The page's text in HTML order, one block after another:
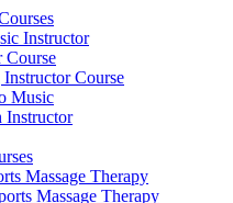
Instructor
Course
Course
Music
Instructor
Massage Therapy
Massage Therapy